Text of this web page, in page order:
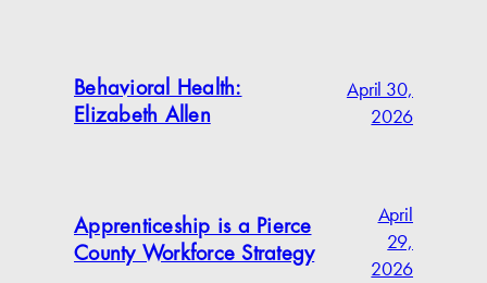
Behavioral Health:
Elizabeth Allen
April 30,
2026
Apprenticeship is a Pierce
County Workforce Strategy
April
29,
2026